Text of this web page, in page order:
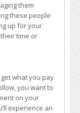
them
these people
up for your
time or
what you pay
you want to
on your
experience an